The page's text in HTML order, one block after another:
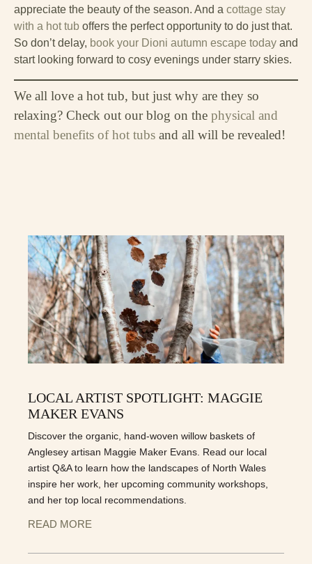
appreciate the beauty of the season. And a cottage stay
with a hot tub offers the perfect opportunity to do just that.
So don’t delay, book your Dioni autumn escape today and
start looking forward to cosy evenings under starry skies.
We all love a hot tub, but just why are they so
relaxing? Check out our blog on the physical and
mental benefits of hot tubs and all will be revealed!
LOCAL ARTIST SPOTLIGHT: MAGGIE
MAKER EVANS
Discover the organic, hand-woven willow baskets of
Anglesey artisan Maggie Maker Evans. Read our local
artist Q&A to learn how the landscapes of North Wales
inspire her work, her upcoming community workshops,
and her top local recommendations.
READ MORE